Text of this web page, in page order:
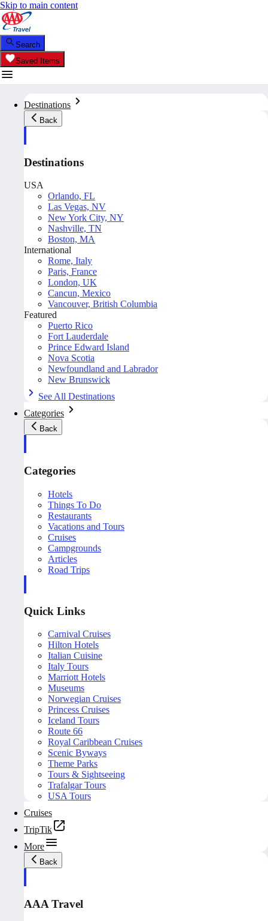
Skip to main content
Search
Saved Items
Destinations
Back
Destinations
USA
Orlando, FL
Las Vegas, NV
New York City, NY
Nashville, TN
Boston, MA
International
Rome, Italy
Paris, France
London, UK
Cancun, Mexico
Vancouver, British Columbia
Featured
Puerto Rico
Fort Lauderdale
Prince Edward Island
Nova Scotia
Newfoundland and Labrador
New Brunswick
See All Destinations
Categories
Back
Categories
Hotels
Things To Do
Restaurants
Vacations and Tours
Cruises
Campgrounds
Articles
Road Trips
Quick Links
Carnival Cruises
Hilton Hotels
Italian Cuisine
Italy Tours
Marriott Hotels
Museums
Norwegian Cruises
Princess Cruises
Iceland Tours
Route 66
Royal Caribbean Cruises
Scenic Byways
Theme Parks
Tours & Sightseeing
Trafalgar Tours
USA Tours
Cruises
TripTik
More
Back
AAA Travel